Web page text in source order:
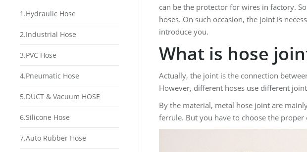
can be the protector for wires in factory.
hoses. On such occasion, the joint is
introduce you.
What is hose
Actually, the joint is the connection
However, different hoses use different
By the material, metal hose joint are
ferrule. But you have to choose the
1.Hydraulic Hose
2.Industrial Hose
3.PVC Hose
4.Pneumatic Hose
5.DUCT & Vacuum HOSE
6.Silicone Hose
7.Auto Rubber Hose